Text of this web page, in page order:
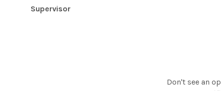
Supervisor
Don't see an